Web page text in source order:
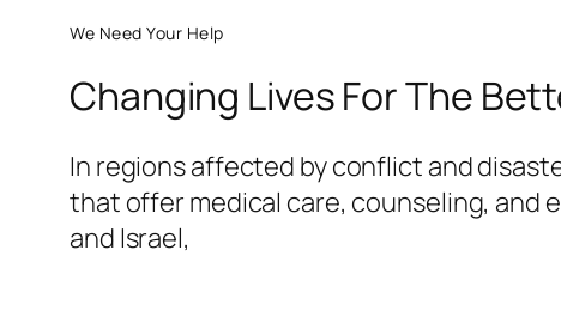
We Need Your Help
Changing Lives For The
In regions affected by conflict and
that offer medical care, counseling, and
and Israel,